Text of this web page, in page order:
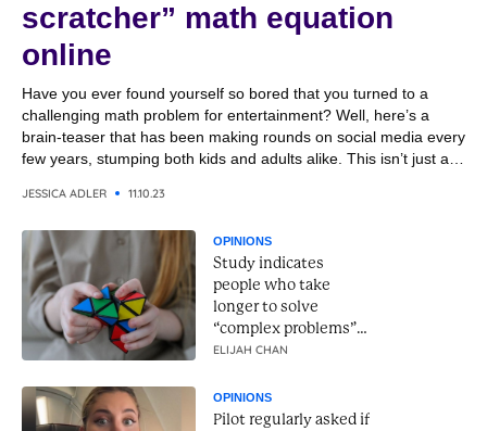
scratcher” math equation
online
Have you ever found yourself so bored that you turned to a
challenging math problem for entertainment? Well, here’s a
brain-teaser that has been making rounds on social media every
few years, stumping both kids and adults alike. This isn’t just any
the right way...
JESSICA ADLER 11.10.23
OPINIONS
Study indicates
people who take
longer to solve
“complex problems”
have higher
ELIJAH CHAN
OPINIONS
Pilot regularly asked if